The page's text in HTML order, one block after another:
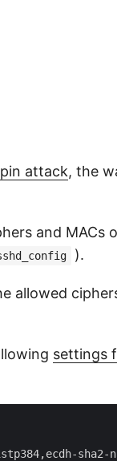
attack, the
and MACs
).
allowed
settings